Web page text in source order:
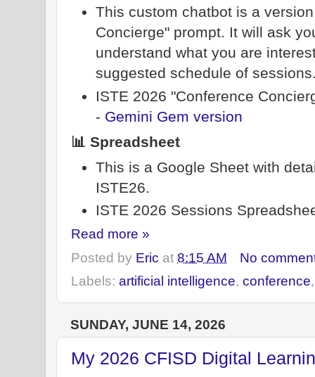
This custom chatbot is a
Concierge" prompt. It will ask
understand what you are
suggested schedule of
ISTE 2026 "Conference
- Gemini Gem version
📊 Spreadsheet
This is a Google Sheet with
ISTE26.
ISTE 2026 Sessions
Read more »
Posted by Eric at 8:15 AM
No
Labels: artificial intelligence, conference
SUNDAY, JUNE 14, 2026
My 2026 CFISD Digital